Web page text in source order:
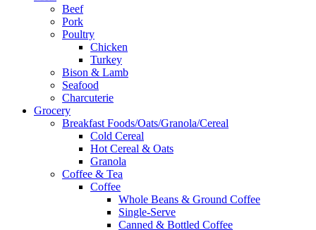
Beef
Pork
Poultry
Chicken
Turkey
Bison & Lamb
Seafood
Charcuterie
Grocery
Breakfast Foods/Oats/Granola/Cereal
Cold Cereal
Hot Cereal & Oats
Granola
Coffee & Tea
Coffee
Whole Beans & Ground Coffee
Single-Serve
Canned & Bottled Coffee